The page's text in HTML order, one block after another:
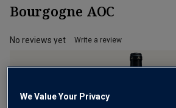
Bourgogne AOC
No reviews yet Write a review
We Value Your Privacy